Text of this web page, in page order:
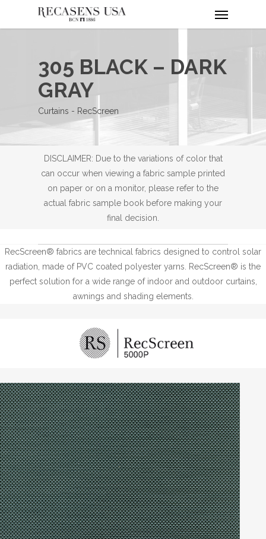
305 BLACK – DARK
GRAY
Curtains - RecScreen
DISCLAIMER: Due to the variations of color that
can occur when viewing a fabric sample printed
on paper or on a monitor, please refer to the
actual fabric sample book before making your
final decision.
RecScreen® fabrics are technical fabrics designed to control solar
radiation, made of PVC coated polyester yarns. RecScreen® is the
perfect solution for a wide range of indoor and outdoor curtains,
awnings and shading elements.